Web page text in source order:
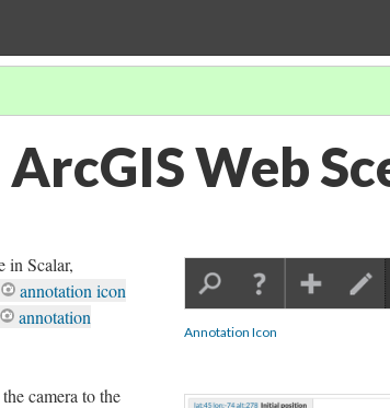
Web
Annotation Icon
in Scalar,
annotation icon
annotation
camera to the